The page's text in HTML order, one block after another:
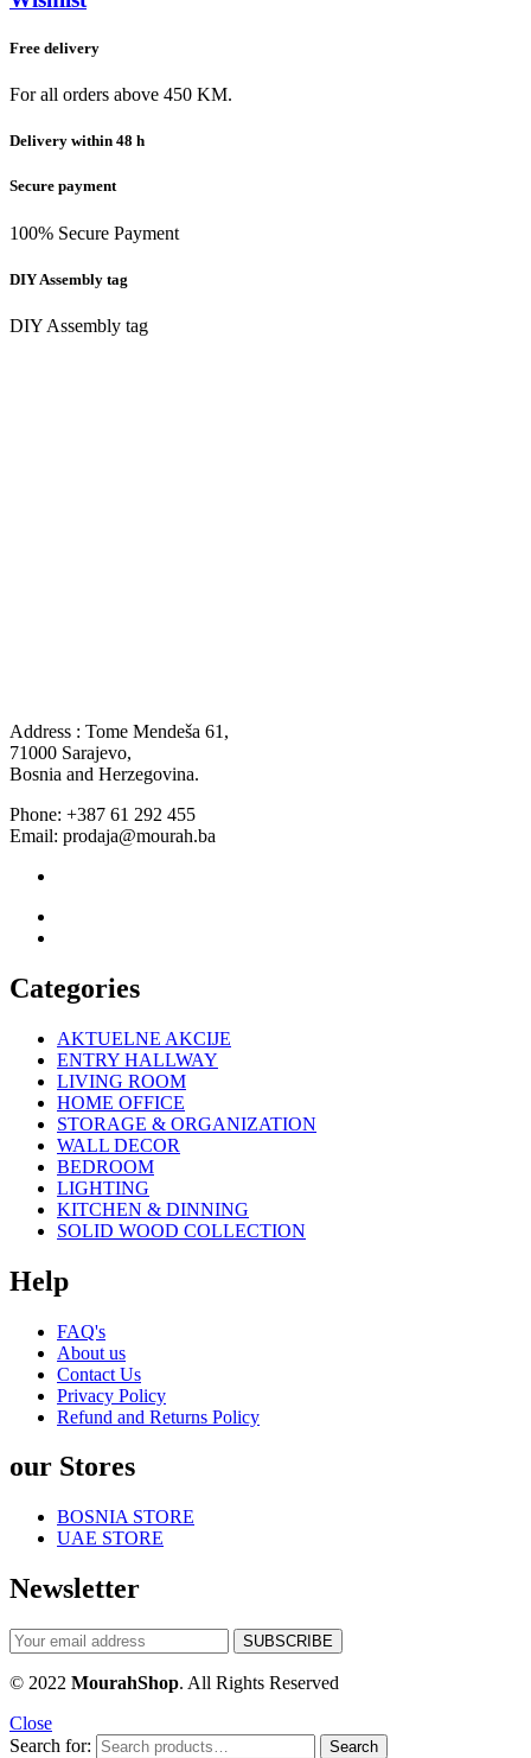
Free delivery
For all orders above 450 KM.
Delivery within 48 h
Secure payment
100% Secure Payment
DIY Assembly tag
DIY Assembly tag
Address : Tome Mendeša 61,
71000 Sarajevo,
Bosnia and Herzegovina.
Phone: +387 61 292 455
Email: prodaja@mourah.ba
Categories
AKTUELNE AKCIJE
ENTRY HALLWAY
LIVING ROOM
HOME OFFICE
STORAGE & ORGANIZATION
WALL DECOR
BEDROOM
LIGHTING
KITCHEN & DINNING
SOLID WOOD COLLECTION
Help
FAQ's
About us
Contact Us
Privacy Policy
Refund and Returns Policy
our Stores
BOSNIA STORE
UAE STORE
Newsletter
© 2022 MourahShop. All Rights Reserved
Close
Search for:
Search